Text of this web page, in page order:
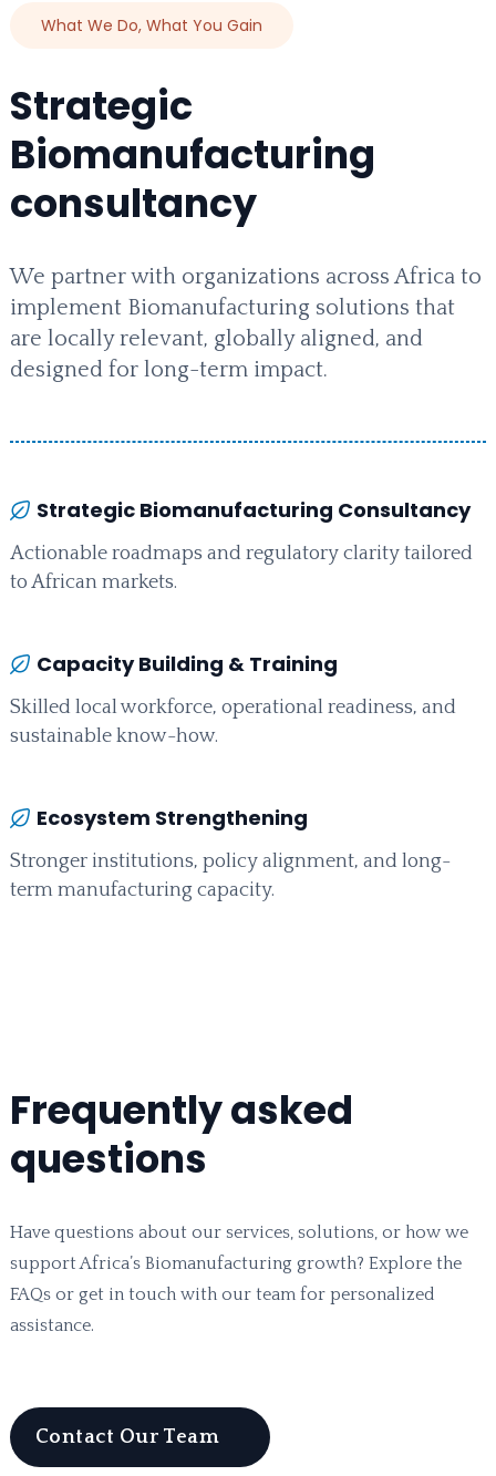
What We Do, What You Gain
Strategic
Biomanufacturing
consultancy
We partner with organizations across Africa to
implement Biomanufacturing solutions that
are locally relevant, globally aligned, and
designed for long-term impact.
Strategic Biomanufacturing Consultancy
Actionable roadmaps and regulatory clarity tailored
to African markets.
Capacity Building & Training
Skilled local workforce, operational readiness, and
sustainable know-how.
Ecosystem Strengthening
Stronger institutions, policy alignment, and long-
term manufacturing capacity.
Frequently asked
questions
Have questions about our services, solutions, or how we
support Africa’s Biomanufacturing growth? Explore the
FAQs or get in touch with our team for personalized
assistance.
Contact Our Team